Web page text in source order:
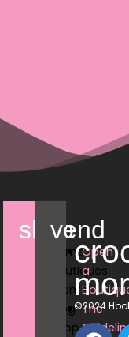
shop
Home
Boutiques
Events
Blog
Shop
vend
Open
a
The
©2024